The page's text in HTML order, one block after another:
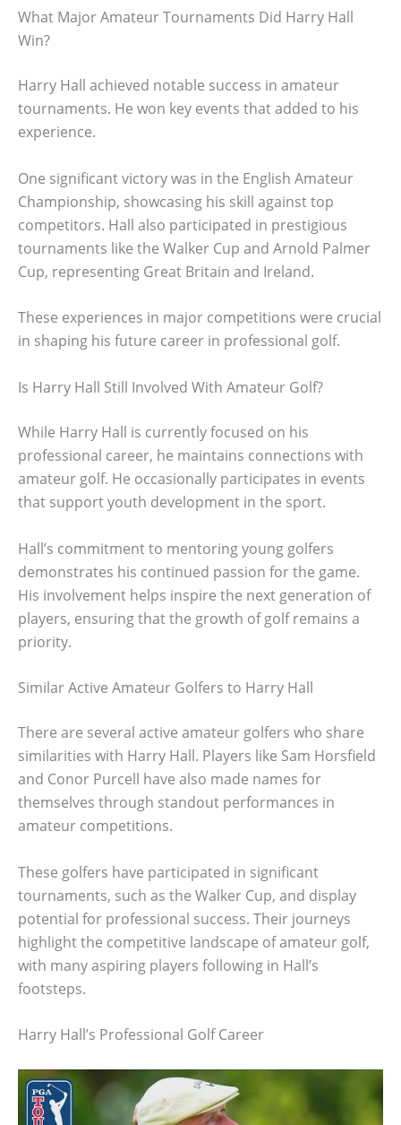
What Major Amateur Tournaments Did Harry Hall
Win?
Harry Hall achieved notable success in amateur
tournaments. He won key events that added to his
experience.
One significant victory was in the English Amateur
Championship, showcasing his skill against top
competitors. Hall also participated in prestigious
tournaments like the Walker Cup and Arnold Palmer
Cup, representing Great Britain and Ireland.
These experiences in major competitions were crucial
in shaping his future career in professional golf.
Is Harry Hall Still Involved With Amateur Golf?
While Harry Hall is currently focused on his
professional career, he maintains connections with
amateur golf. He occasionally participates in events
that support youth development in the sport.
Hall’s commitment to mentoring young golfers
demonstrates his continued passion for the game.
His involvement helps inspire the next generation of
players, ensuring that the growth of golf remains a
priority.
Similar Active Amateur Golfers to Harry Hall
There are several active amateur golfers who share
similarities with Harry Hall. Players like Sam Horsfield
and Conor Purcell have also made names for
themselves through standout performances in
amateur competitions.
These golfers have participated in significant
tournaments, such as the Walker Cup, and display
potential for professional success. Their journeys
highlight the competitive landscape of amateur golf,
with many aspiring players following in Hall’s
footsteps.
Harry Hall’s Professional Golf Career